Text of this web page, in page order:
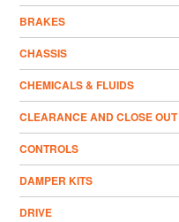
BRAKES
CHASSIS
CHEMICALS & FLUIDS
CLEARANCE AND CLOSE OUT
CONTROLS
DAMPER KITS
DRIVE